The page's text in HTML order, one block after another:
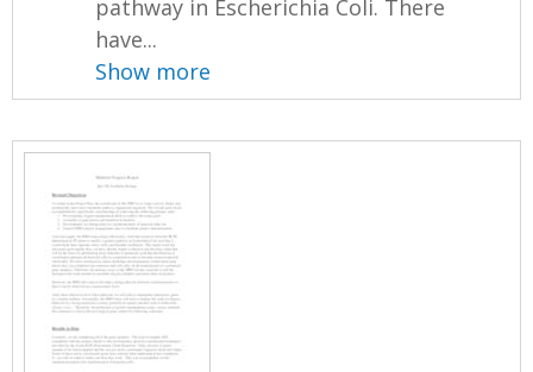
pathway in Escherichia Coli. There
have...
Show more